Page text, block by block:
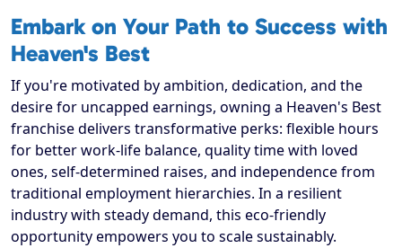
Embark on Your Path to Success with
Heaven's Best
If you're motivated by ambition, dedication, and the
desire for uncapped earnings, owning a Heaven's Best
franchise delivers transformative perks: flexible hours
for better work-life balance, quality time with loved
ones, self-determined raises, and independence from
traditional employment hierarchies. In a resilient
industry with steady demand, this eco-friendly
opportunity empowers you to scale sustainably.